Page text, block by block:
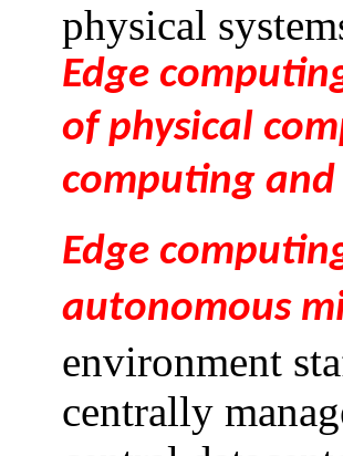
physical
Edge
of physical
computing
Edge
autonomous
environment
centrally